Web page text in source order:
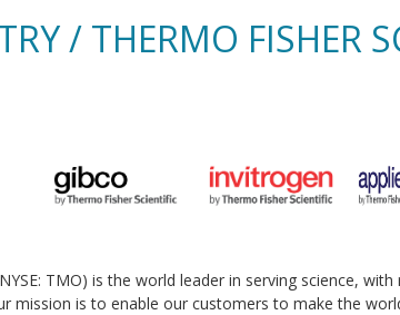
/ THERMO FISHER
TMO) is the world leader in serving science,
mission is to enable our customers to make the